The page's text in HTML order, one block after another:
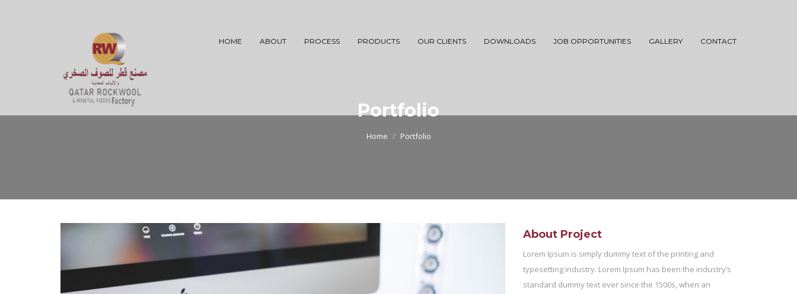
HOME ABOUT PROCESS PRODUCTS OUR CLIENTS DOWNLOADS JOB OPPORTUNITIES GALLERY CONTACT
Portfolio
Home Portfolio
About Project
Lorem Ipsum is simply dummy text of the printing and
typesetting industry. Lorem Ipsum has been the industry’s
standard dummy text ever since the 1500s, when an